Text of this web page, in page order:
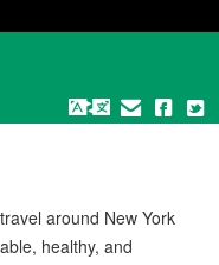
around New York
healthy, and